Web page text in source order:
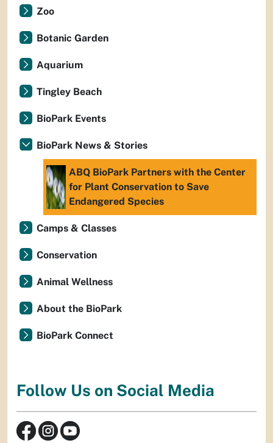
Zoo
Botanic Garden
Aquarium
Tingley Beach
BioPark Events
BioPark News & Stories
ABQ BioPark Partners with the Center
for Plant Conservation to Save
Endangered Species
Camps & Classes
Conservation
Animal Wellness
About the BioPark
BioPark Connect
Follow Us on Social Media